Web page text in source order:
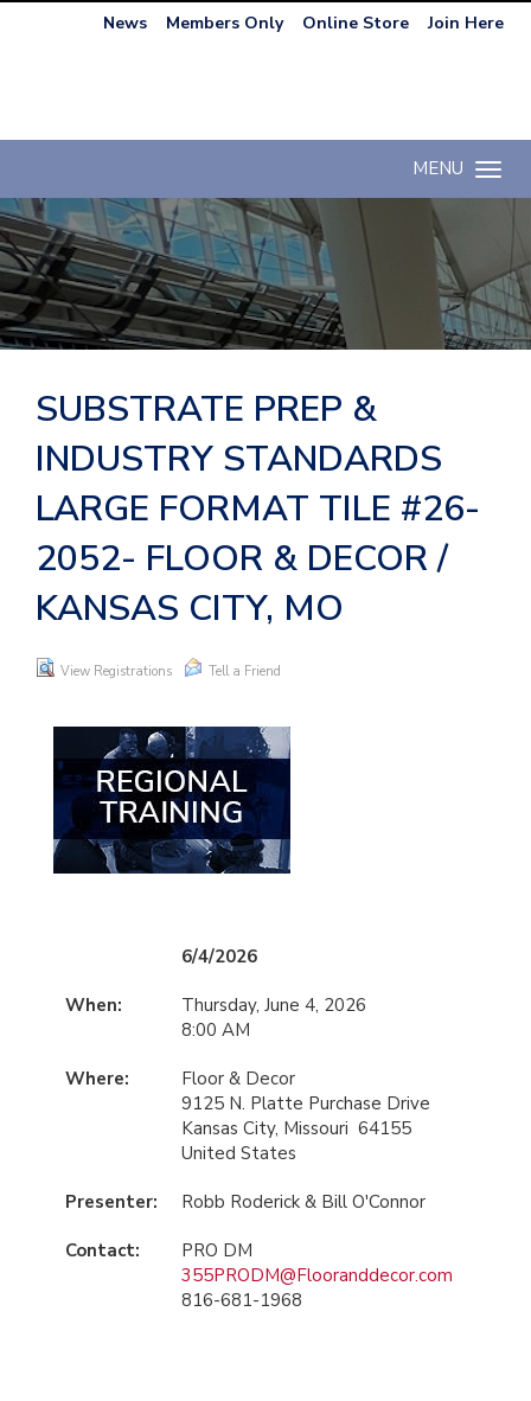
News Members Only Online Store Join Here
Toggle
MENU
SUBSTRATE PREP &
INDUSTRY STANDARDS
LARGE FORMAT TILE #26-
2052- FLOOR & DECOR /
KANSAS CITY, MO
View Registrations Tell a Friend
6/4/2026
When:
Thursday, June 4, 2026
8:00 AM
Where:
Floor & Decor
9125 N. Platte Purchase Drive
Kansas City, Missouri 64155
United States
Presenter: Robb Roderick & Bill O'Connor
Contact:
PRO DM
355PRODM@Flooranddecor.com
816-681-1968